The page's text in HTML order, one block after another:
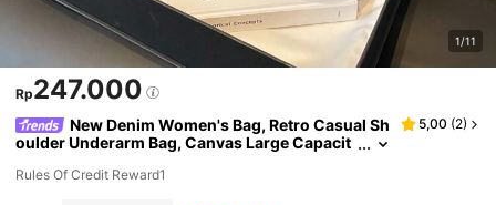
1/11
Rp247.000
New Denim Women's Bag, Retro Casual Sh
oulder Underarm Bag, Canvas Large Capacit
5,00 (2)
Rules Of Credit Reward1